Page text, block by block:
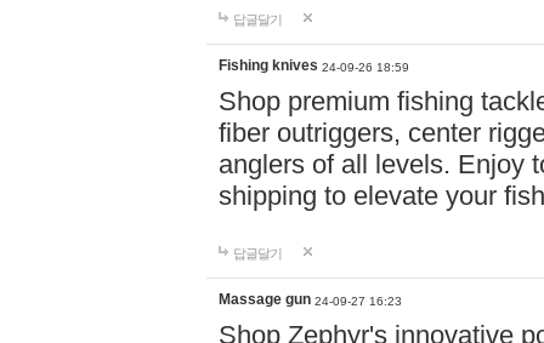
답글달기
Fishing knives 24-09-26 18:59
Shop premium fishing
fiber outriggers, center
anglers of all levels. Enjoy
shipping to elevate your
답글달기
Massage gun 24-09-27 16:23
Shop Zephyr's innovative